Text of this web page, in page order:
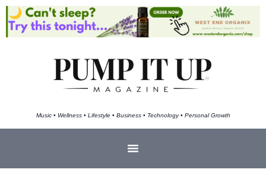
Music • Wellness • Lifestyle • Business • Technology • Personal Growth